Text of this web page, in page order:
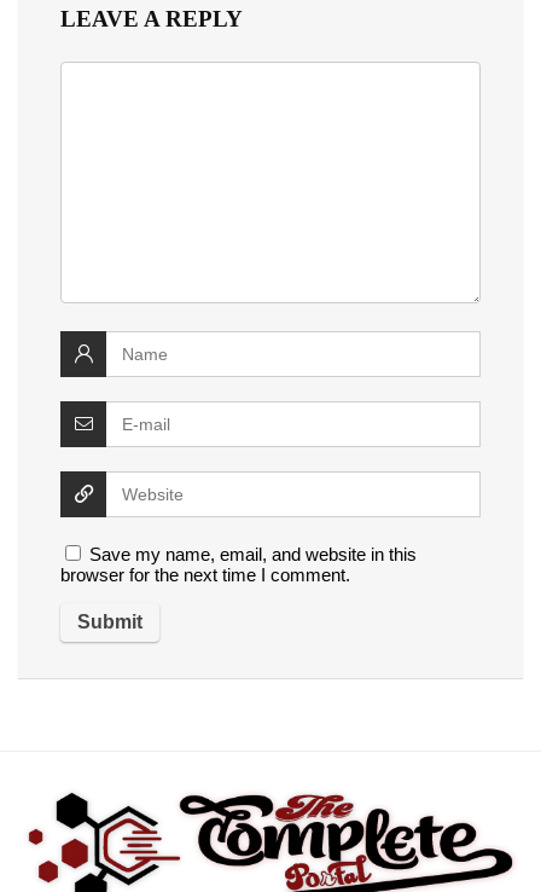
LEAVE A REPLY
Save my name, email, and website in this
browser for the next time I comment.